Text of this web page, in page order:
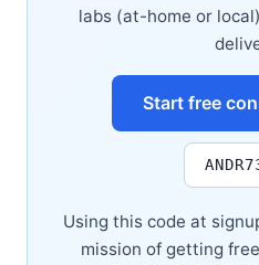
labs (at-home or
Start free
Using this code at
mission of getting